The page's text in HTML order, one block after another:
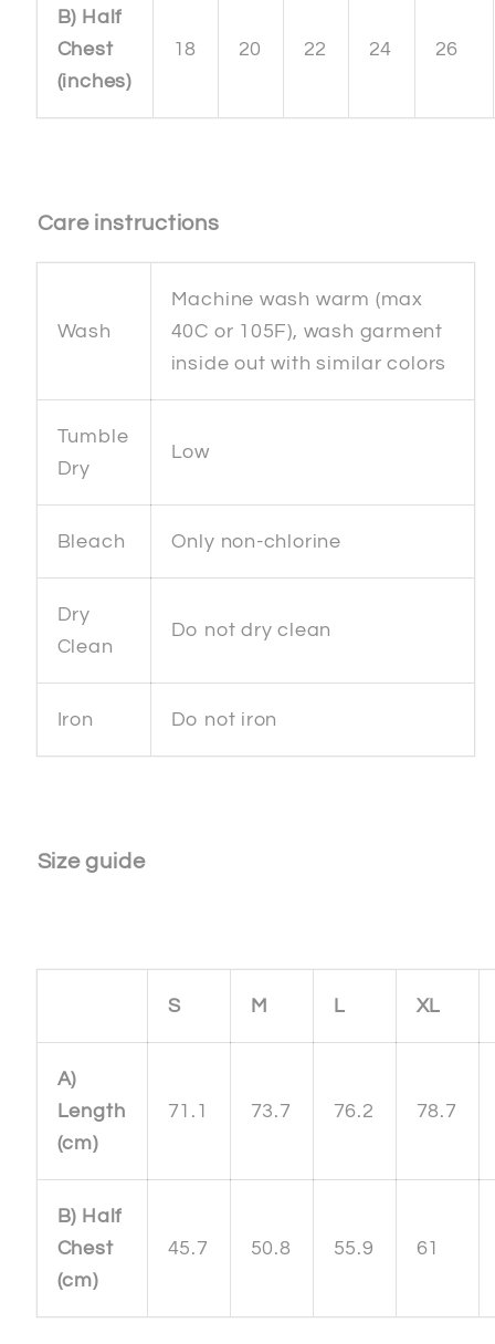
B) Half
Chest
(inches)
18 20 22 24 26
Care instructions
Wash
Machine wash warm (max
40C or 105F), wash garment
inside out with similar colors
Tumble
Dry
Low
Bleach Only non-chlorine
Dry
Clean
Do not dry clean
Iron Do not iron
Size guide
S M L XL
A)
Length
(cm)
71.1 73.7 76.2 78.7
B) Half
Chest
(cm)
45.7 50.8 55.9 61